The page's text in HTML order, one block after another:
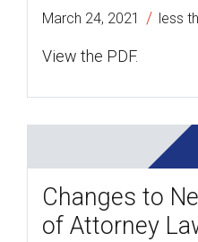
March 24, 2021 / less
View the PDF.
Changes to
of Attorney